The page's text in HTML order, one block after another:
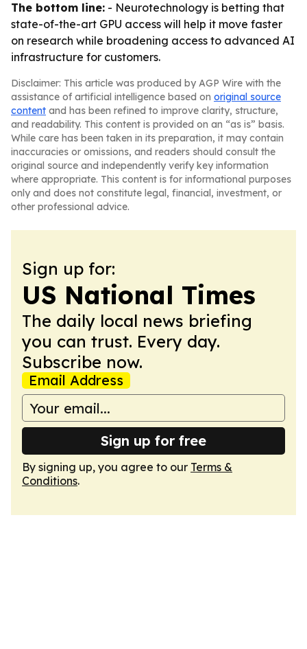
The bottom line: - Neurotechnology is betting that
state-of-the-art GPU access will help it move faster
on research while broadening access to advanced AI
infrastructure for customers.
Disclaimer: This article was produced by AGP Wire with the
assistance of artificial intelligence based on original source
content and has been refined to improve clarity, structure,
and readability. This content is provided on an “as is” basis.
While care has been taken in its preparation, it may contain
inaccuracies or omissions, and readers should consult the
original source and independently verify key information
where appropriate. This content is for informational purposes
only and does not constitute legal, financial, investment, or
other professional advice.
Sign up for:
US National Times
The daily local news briefing
you can trust. Every day.
Subscribe now.
Email Address
Sign up for free
By signing up, you agree to our Terms &
Conditions.